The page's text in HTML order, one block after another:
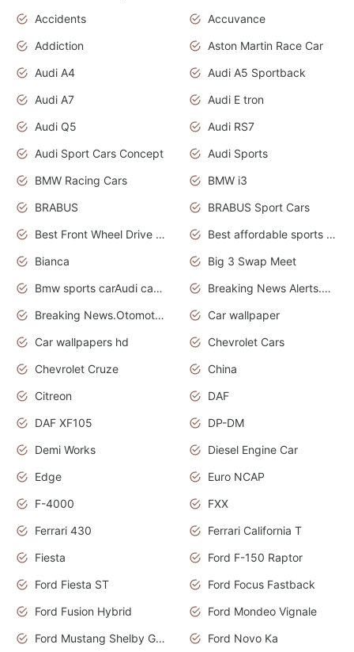
Accidents
Accuvance
Addiction
Aston Martin Race Car
Audi A4
Audi A5 Sportback
Audi A7
Audi E tron
Audi Q5
Audi RS7
Audi Sport Cars Concept
Audi Sports
BMW Racing Cars
BMW i3
BRABUS
BRABUS Sport Cars
Best Front Wheel Drive Cars.Top Most Reliable Cars
Best affordable sports cars
Bianca
Big 3 Swap Meet
Bmw sports carAudi cars wallpapers
Breaking News Alerts.News Real Time.News in News.
Breaking News.Otomotif News.Otomotif Review.
Car wallpaper
Car wallpapers hd
Chevrolet Cars
Chevrolet Cruze
China
Citreon
DAF
DAF XF105
DP-DM
Demi Works
Diesel Engine Car
Edge
Euro NCAP
F-4000
FXX
Ferrari 430
Ferrari California T
Fiesta
Ford F-150 Raptor
Ford Fiesta ST
Ford Focus Fastback
Ford Fusion Hybrid
Ford Mondeo Vignale
Ford Mustang Shelby GT350
Ford Novo Ka